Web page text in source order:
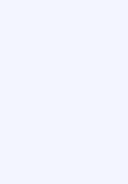
the typical market